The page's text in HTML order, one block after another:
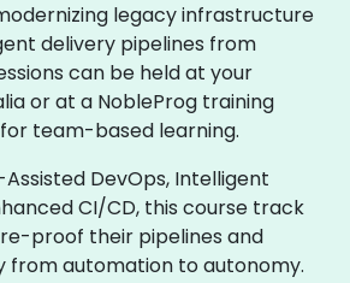
legacy infrastructure
delivery pipelines from
can be held at your
or at a NobleProg training
team-based learning.
DevOps, Intelligent
CI/CD, this course track
proof their pipelines and
from automation to autonomy.